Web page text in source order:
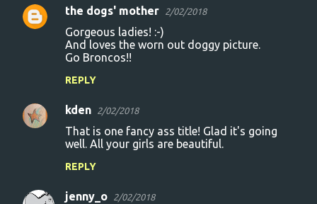
C
n
the dogs' mother 2/02/2018
Gorgeous ladies! :-)
And loves the worn out doggy picture.
Go Broncos!!
REPLY
kden 2/02/2018
That is one fancy ass title! Glad it's going
well. All your girls are beautiful.
REPLY
jenny_o 2/02/2018